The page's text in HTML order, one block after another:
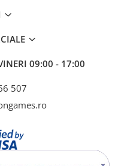
09:00 - 17:00
507